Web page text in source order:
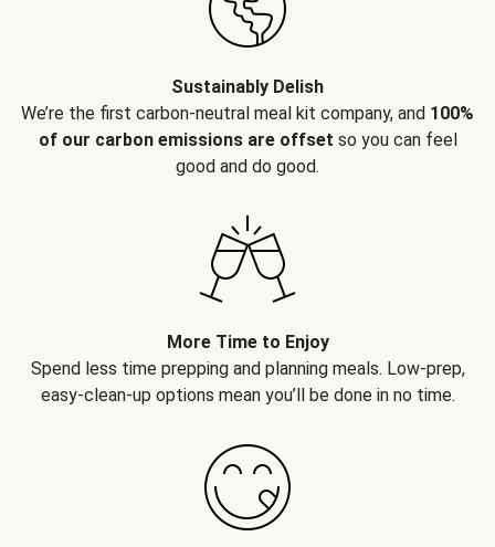
Sustainably Delish
We’re the first carbon-neutral meal kit company, and 100%
of our carbon emissions are offset so you can feel
good and do good.
More Time to Enjoy
Spend less time prepping and planning meals. Low-prep,
easy-clean-up options mean you’ll be done in no time.